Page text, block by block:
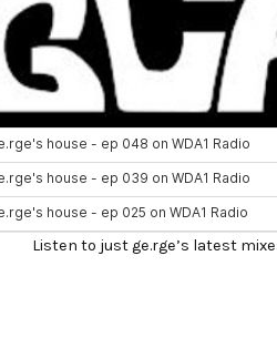
Listen to just ge.rge’s latest